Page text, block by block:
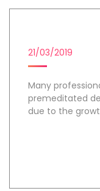
21/03/2019
Many
premeditated
due to the